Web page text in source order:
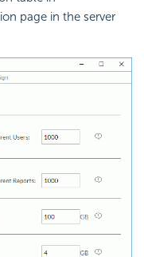
page in the server